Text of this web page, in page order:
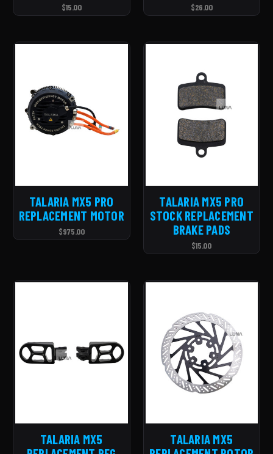
$15.00 $26.00
TALARIA MX5 PRO
REPLACEMENT MOTOR
$975.00
TALARIA MX5 PRO
STOCK REPLACEMENT
BRAKE PADS
$15.00
TALARIA MX5
TALARIA MX5